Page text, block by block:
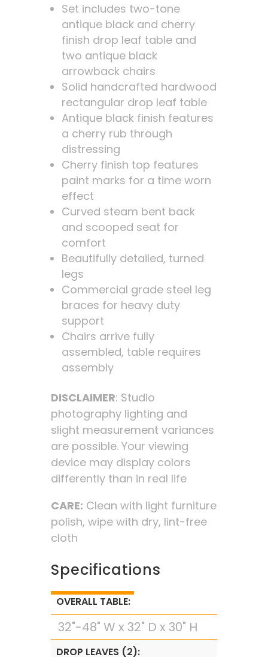
Set includes two-tone
antique black and cherry
finish drop leaf table and
two antique black
arrowback chairs
Solid handcrafted hardwood
rectangular drop leaf table
Antique black finish features
a cherry rub through
distressing
Cherry finish top features
paint marks for a time worn
effect
Curved steam bent back
and scooped seat for
comfort
Beautifully detailed, turned
legs
Commercial grade steel leg
braces for heavy duty
support
Chairs arrive fully
assembled, table requires
assembly
DISCLAIMER: Studio
photography lighting and
slight measurement variances
are possible. Your viewing
device may display colors
differently than in real life
CARE: Clean with light furniture
polish, wipe with dry, lint-free
cloth
Specifications
OVERALL TABLE:
32"-48" W x 32" D x 30" H
DROP LEAVES (2):